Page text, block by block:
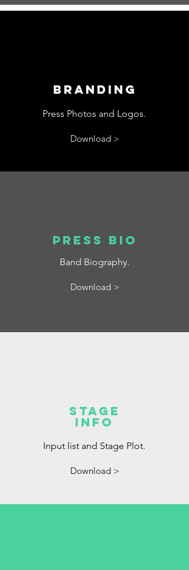
Branding
Press Photos and Logos.
Download >
Press bio
Band Biography.
Download >
Stage
Info
Input list and Stage Plot.
Download >